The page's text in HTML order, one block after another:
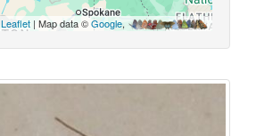
Leaflet| Map data ©Google,